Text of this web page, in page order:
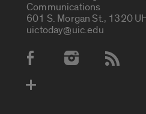
Communications
601 S. Morgan St., 1320
uictoday@uic.edu
Social Media Accounts